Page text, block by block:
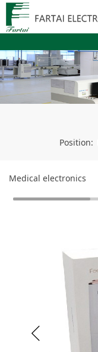
Position:
Medical electronics